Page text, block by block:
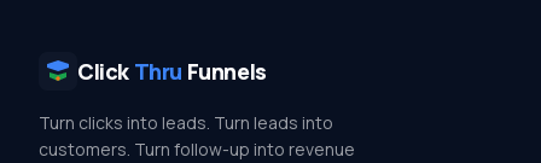
Click Thru Funnels
Turn clicks into leads. Turn leads into
customers. Turn follow-up into revenue